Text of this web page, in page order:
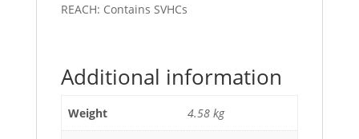
REACH: Contains SVHCs
Additional information
Weight 4.58 kg